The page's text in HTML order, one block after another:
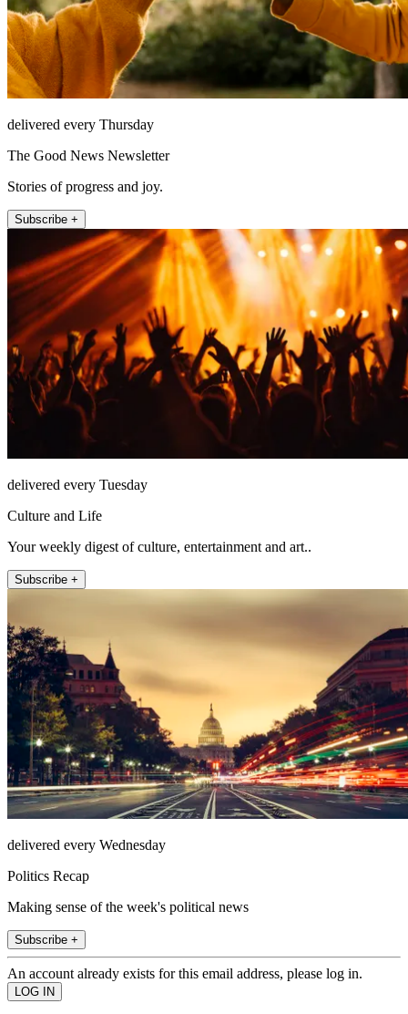
delivered every Thursday
The Good News Newsletter
Stories of progress and joy.
Subscribe +
delivered every Tuesday
Culture and Life
Your weekly digest of culture, entertainment and art..
Subscribe +
delivered every Wednesday
Politics Recap
Making sense of the week's political news
Subscribe +
An account already exists for this email address, please log in.